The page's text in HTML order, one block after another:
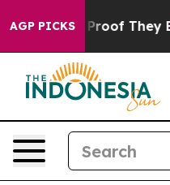
AGP PICKSno Proof They Exist